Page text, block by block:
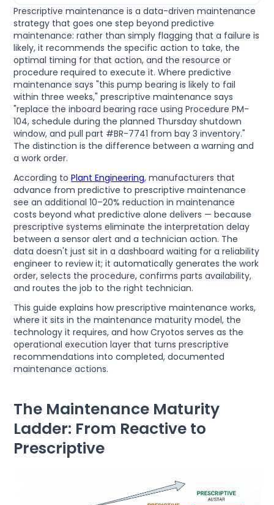
Prescriptive maintenance is a data-driven maintenance
strategy that goes one step beyond predictive
maintenance: rather than simply flagging that a failure is
likely, it recommends the specific action to take, the
optimal timing for that action, and the resource or
procedure required to execute it. Where predictive
maintenance says "this pump bearing is likely to fail
within three weeks," prescriptive maintenance says
"replace the inboard bearing race using Procedure PM-
104, schedule during the planned Thursday shutdown
window, and pull part #BR-7741 from bay 3 inventory."
The distinction is the difference between a warning and
a work order.
According toPlant Engineering, manufacturers that
advance from predictive to prescriptive maintenance
see an additional 10–20% reduction in maintenance
costs beyond what predictive alone delivers — because
prescriptive systems eliminate the interpretation delay
between a sensor alert and a technician action. The
data doesn't just sit in a dashboard waiting for a reliability
engineer to review it; it automatically generates the work
order, selects the procedure, confirms parts availability,
and routes the job to the right technician.
This guide explains how prescriptive maintenance works,
where it sits in the maintenance maturity model, the
technology it requires, and how Cryotos serves as the
operational execution layer that turns prescriptive
recommendations into completed, documented
maintenance actions.
The Maintenance Maturity
Ladder: From Reactive to
Prescriptive